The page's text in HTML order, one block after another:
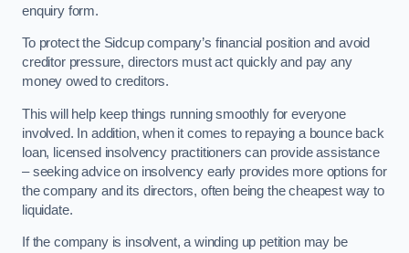
enquiry form.
To protect the Sidcup company’s financial position and avoid
creditor pressure, directors must act quickly and pay any
money owed to creditors.
This will help keep things running smoothly for everyone
involved. In addition, when it comes to repaying a bounce back
loan, licensed insolvency practitioners can provide assistance
– seeking advice on insolvency early provides more options for
the company and its directors, often being the cheapest way to
liquidate.
If the company is insolvent, a winding up petition may be